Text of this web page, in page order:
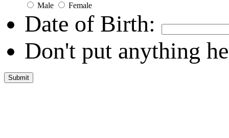
Male Female
Date of Birth:
Don't put anything